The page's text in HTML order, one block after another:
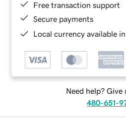
Free transaction support
Secure payments
Local currency available
Need help? Give
480-651-